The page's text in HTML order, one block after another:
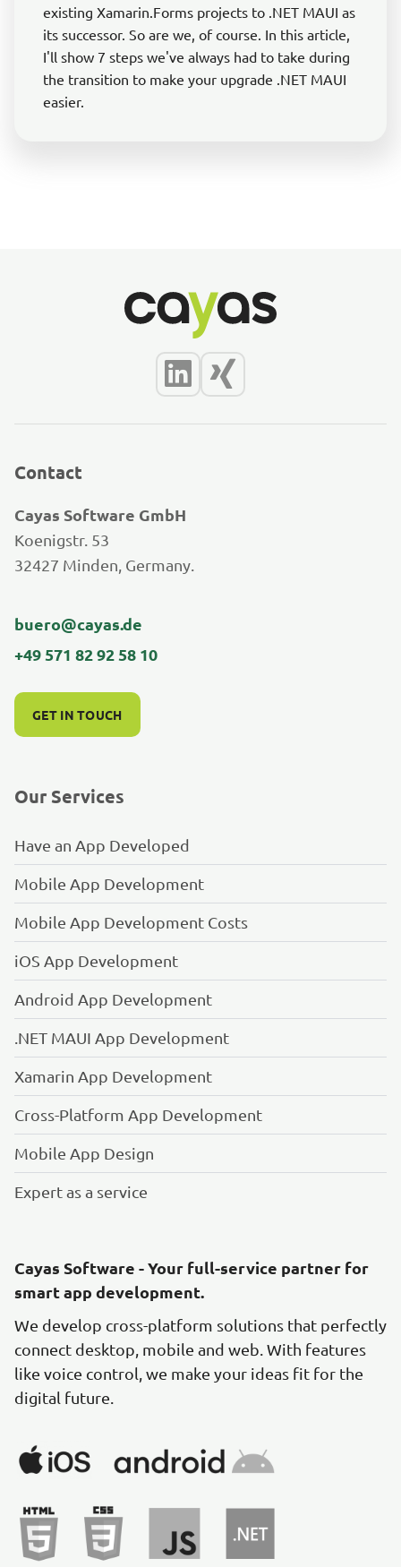
existing Xamarin.Forms projects to .NET MAUI as
its successor. So are we, of course. In this article,
I'll show 7 steps we've always had to take during
the transition to make your upgrade .NET MAUI
easier.
Contact
Cayas Software GmbH
Koenigstr. 53
32427 Minden, Germany.
buero@cayas.de
+49 571 82 92 58 10
GET IN TOUCH
Our Services
Have an App Developed
Mobile App Development
Mobile App Development Costs
iOS App Development
Android App Development
.NET MAUI App Development
Xamarin App Development
Cross-Platform App Development
Mobile App Design
Expert as a service
Cayas Software - Your full-service partner for
smart app development.
We develop cross-platform solutions that perfectly
connect desktop, mobile and web. With features
like voice control, we make your ideas fit for the
digital future.